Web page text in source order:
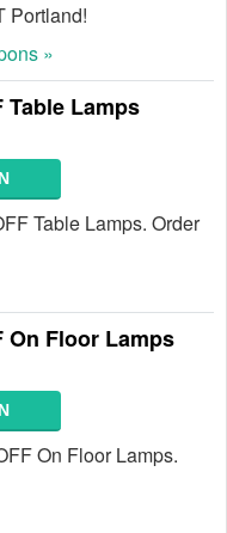
Portland!
»
Table Lamps
Table Lamps. Order
On Floor Lamps
On Floor Lamps.